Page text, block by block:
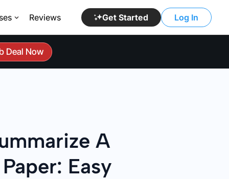
Reviews Get Started Log In
Deal Now
A
Easy